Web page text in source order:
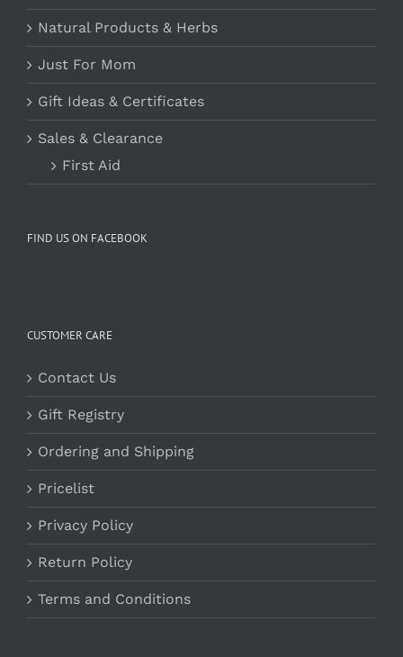
Natural Products & Herbs
Just For Mom
Gift Ideas & Certificates
Sales & Clearance
First Aid
FIND US ON FACEBOOK
CUSTOMER CARE
Contact Us
Gift Registry
Ordering and Shipping
Pricelist
Privacy Policy
Return Policy
Terms and Conditions